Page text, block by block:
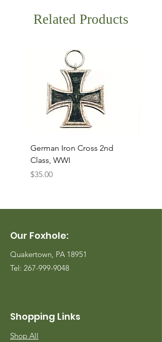
Related Products
German Iron Cross 2nd
Class, WWI
Price
$35.00
Our Foxhole:
Quakertown, PA 18951
Tel: 267-999-9048
Shopping Links
Shop All